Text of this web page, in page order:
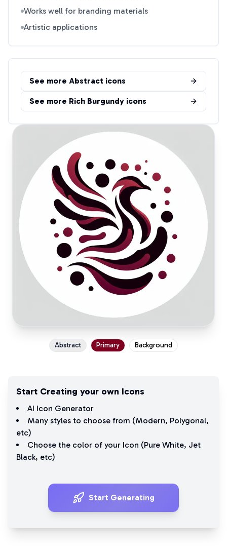
Works well for branding materials
Artistic applications
See more Abstract icons
See more Rich Burgundy icons
Abstract Primary Background
Start Creating your own Icons
AI Icon Generator
Many styles to choose from (Modern, Polygonal,
etc)
Choose the color of your Icon (Pure White, Jet
Black, etc)
Start Generating